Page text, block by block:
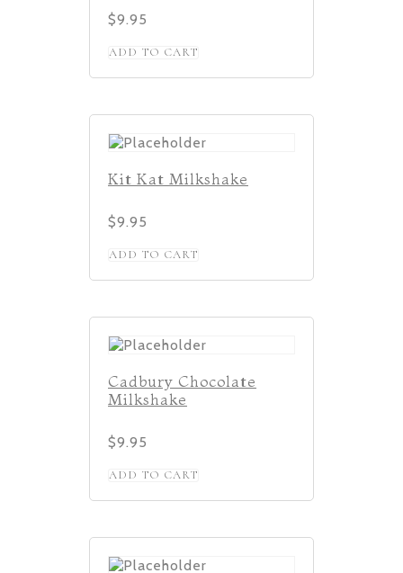
$9.95
ADD TO CART
Kit Kat Milkshake
$9.95
ADD TO CART
Cadbury Chocolate
Milkshake
$9.95
ADD TO CART